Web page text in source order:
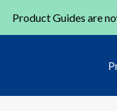
Product Guides are